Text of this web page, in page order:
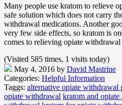
Many people use kratom to relieve
safe solution which does not carry
withdrawal medications. Another
very few side effects, so kratom is
comes to relieving opiate withdrawal
(Visited 585 times, 1 visits today)
May 4, 2016 by David Mastrine
Categories: Helpful Information
Taggs: alternative opiate withdrawal
opiate withdrawal kratom and opiate